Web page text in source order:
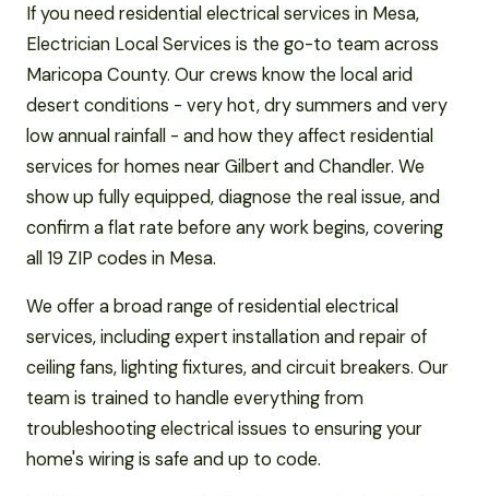
If you need residential electrical services in Mesa,
Electrician Local Services is the go-to team across
Maricopa County. Our crews know the local arid
desert conditions - very hot, dry summers and very
low annual rainfall - and how they affect residential
services for homes near Gilbert and Chandler. We
show up fully equipped, diagnose the real issue, and
confirm a flat rate before any work begins, covering
all 19 ZIP codes in Mesa.
We offer a broad range of residential electrical
services, including expert installation and repair of
ceiling fans, lighting fixtures, and circuit breakers. Our
team is trained to handle everything from
troubleshooting electrical issues to ensuring your
home's wiring is safe and up to code.